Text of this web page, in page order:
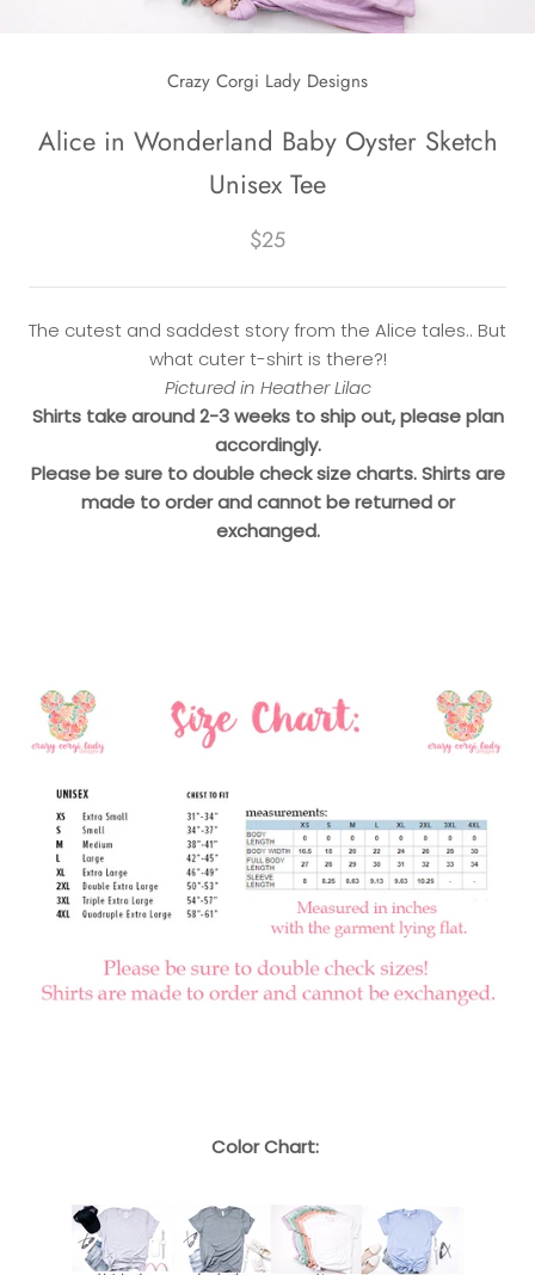
Crazy Corgi Lady Designs
Alice in Wonderland Baby Oyster Sketch
Unisex Tee
$25
The cutest and saddest story from the Alice tales.. But
what cuter t-shirt is there?!
Pictured in Heather Lilac
Shirts take around 2-3 weeks to ship out, please plan
accordingly.
Please be sure to double check size charts. Shirts are
made to order and cannot be returned or
exchanged.
Color Chart: